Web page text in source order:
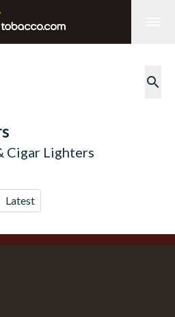
search
Cigar Lighters
Latest